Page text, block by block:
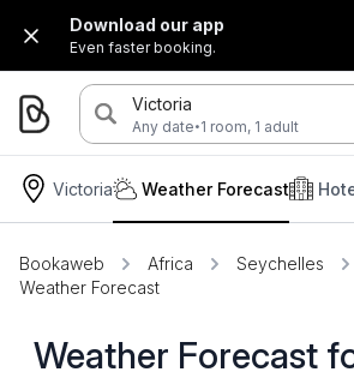
Download our app
Even faster booking.
Victoria
Any date·1 room, 1 adult
Victoria Weather Forecast
Bookaweb Africa Seychelles
Weather Forecast
Weather Forecast